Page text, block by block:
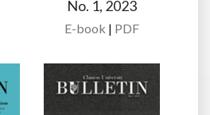
No. 1, 2023
E-book | PDF